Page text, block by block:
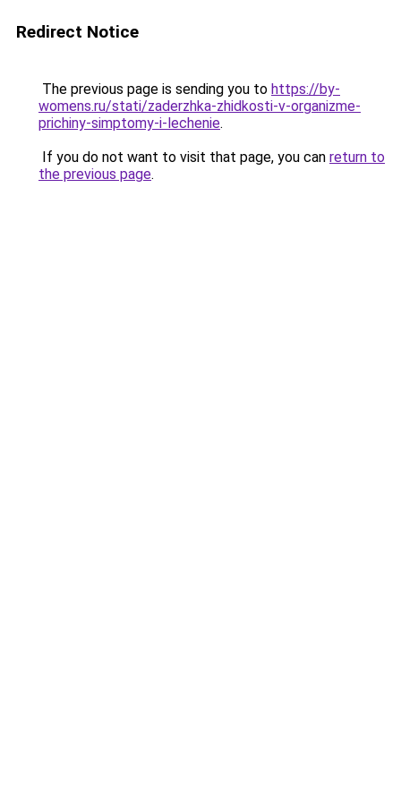
Redirect Notice
The previous page is sending you to https://by-
womens.ru/stati/zaderzhka-zhidkosti-v-organizme-
prichiny-simptomy-i-lechenie.
If you do not want to visit that page, you can return to
the previous page.